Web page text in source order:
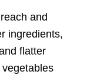
and
ingredients,
flatter